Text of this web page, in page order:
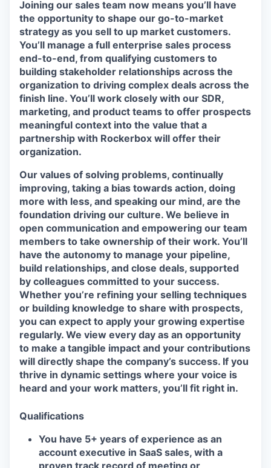
Joining our sales team now means you’ll have
the opportunity to shape our go-to-market
strategy as you sell to up market customers.
You’ll manage a full enterprise sales process
end-to-end, from qualifying customers to
building stakeholder relationships across the
organization to driving complex deals across the
finish line. You’ll work closely with our SDR,
marketing, and product teams to offer prospects
meaningful context into the value that a
partnership with Rockerbox will offer their
organization.
Our values of solving problems, continually
improving, taking a bias towards action, doing
more with less, and speaking our mind, are the
foundation driving our culture. We believe in
open communication and empowering our team
members to take ownership of their work. You’ll
have the autonomy to manage your pipeline,
build relationships, and close deals, supported
by colleagues committed to your success.
Whether you’re refining your selling techniques
or building knowledge to share with prospects,
you can expect to apply your growing expertise
regularly. We view every day as an opportunity
to make a tangible impact and your contributions
will directly shape the company’s success. If you
thrive in dynamic settings where your voice is
heard and your work matters, you’ll fit right in.
Qualifications
You have 5+ years of experience as an
account executive in SaaS sales, with a
proven track record of meeting or